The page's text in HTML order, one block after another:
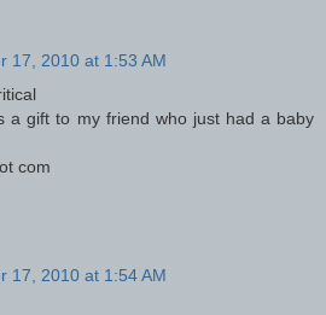
17, 2010 at 1:53 AM
a gift to my friend who just had a baby
com
17, 2010 at 1:54 AM